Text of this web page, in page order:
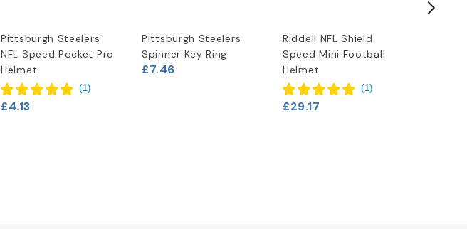
Pittsburgh Steelers
NFL Speed Pocket Pro
Helmet
(1)
£4.13
Pittsburgh Steelers
Spinner Key Ring
£7.46
Riddell NFL Shield
Speed Mini Football
Helmet
(1)
£29.17